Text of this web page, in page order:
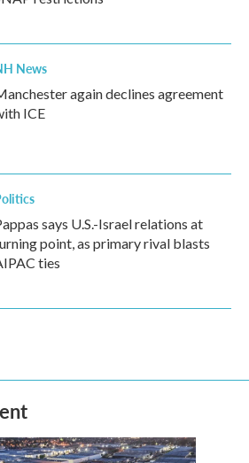
News
again declines agreement
ICE
says U.S.-Israel relations at
point, as primary rival blasts
ties